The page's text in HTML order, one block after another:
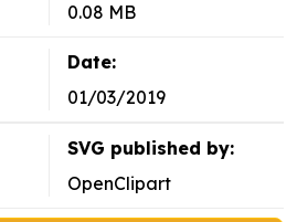
0.08 MB
Date:
01/03/2019
SVG published by:
OpenClipart